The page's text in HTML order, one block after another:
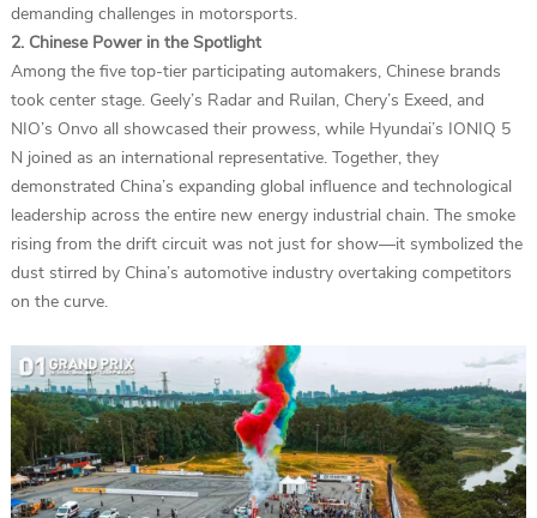
demanding challenges in motorsports.
2. Chinese Power in the Spotlight
Among the five top-tier participating automakers, Chinese brands
took center stage. Geely’s Radar and Ruilan, Chery’s Exeed, and
NIO’s Onvo all showcased their prowess, while Hyundai’s IONIQ 5
N joined as an international representative. Together, they
demonstrated China’s expanding global influence and technological
leadership across the entire new energy industrial chain. The smoke
rising from the drift circuit was not just for show—it symbolized the
dust stirred by China’s automotive industry overtaking competitors
on the curve.